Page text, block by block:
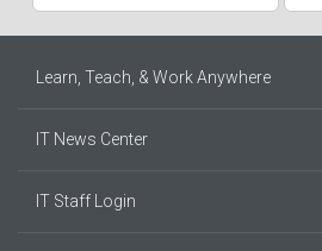
Learn, Teach, & Work Anywhere
IT News Center
IT Staff Login